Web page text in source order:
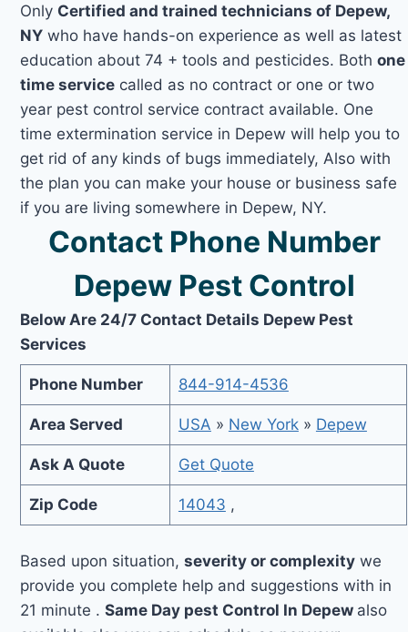
Only Certified and trained technicians of Depew,
NY who have hands-on experience as well as latest
education about 74 + tools and pesticides. Bothone
time service called as no contract or one or two
year pest control service contract available. One
time extermination service in Depew will help you to
get rid of any kinds of bugs immediately, Also with
the plan you can make your house or business safe
if you are living somewhere in Depew, NY.
Contact Phone Number
Depew Pest Control
Below Are 24/7 Contact Details Depew Pest
Services
Phone Number 844-914-4536
Area Served USA » New York» Depew
Ask A Quote Get Quote
Zip Code 14043 ,
Based upon situation,severity or complexity we
provide you complete help and suggestions with in
21 minute .Same Day pest Control In Depew also